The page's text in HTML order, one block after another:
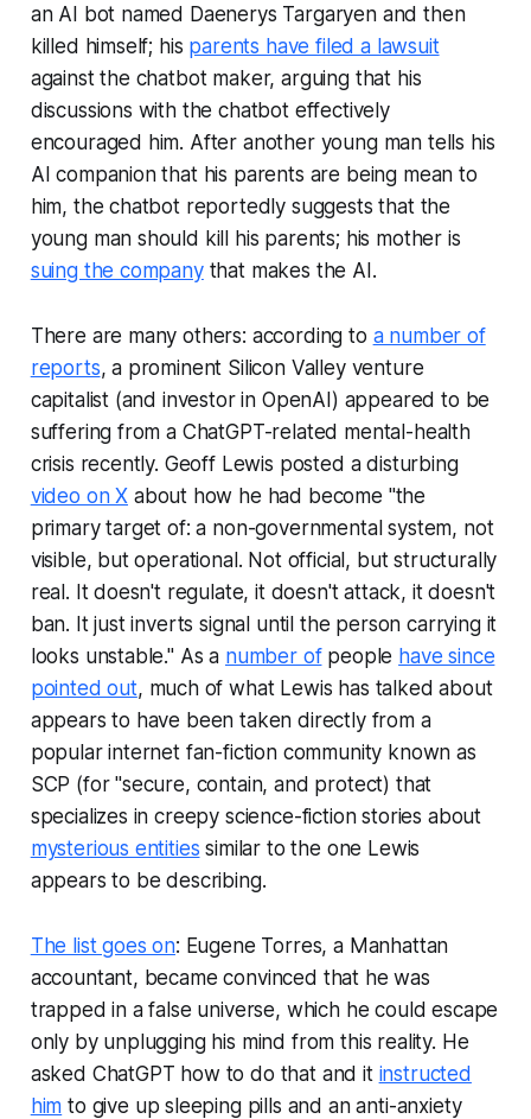
an AI bot named Daenerys Targaryen and then
killed himself; his parents have filed a lawsuit
against the chatbot maker, arguing that his
discussions with the chatbot effectively
encouraged him. After another young man tells his
AI companion that his parents are being mean to
him, the chatbot reportedly suggests that the
young man should kill his parents; his mother is
suing the companythat makes the AI.
There are many others: according to a number of
reports, a prominent Silicon Valley venture
capitalist (and investor in OpenAI) appeared to be
suffering from a ChatGPT-related mental-health
crisis recently. Geoff Lewis posted a disturbing
video on X about how he had become "the
primary target of: a non-governmental system, not
visible, but operational. Not official, but structurally
real. It doesn't regulate, it doesn't attack, it doesn't
ban. It just inverts signal until the person carrying it
looks unstable." As a number ofpeople have since
pointed out, much of what Lewis has talked about
appears to have been taken directly from a
popular internet fan-fiction community known as
SCP (for "secure, contain, and protect) that
specializes in creepy science-fiction stories about
mysterious entities similar to the one Lewis
appears to be describing.
The list goes on: Eugene Torres, a Manhattan
accountant, became convinced that he was
trapped in a false universe, which he could escape
only by unplugging his mind from this reality. He
asked ChatGPT how to do that and it instructed
him to give up sleeping pills and an anti-anxiety